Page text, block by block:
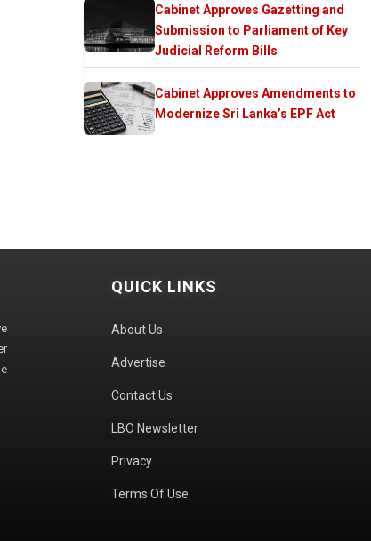
Cabinet Approves Gazetting and
Submission to Parliament of Key
Judicial Reform Bills
Cabinet Approves Amendments to
Modernize Sri Lanka’s EPF Act
QUICK LINKS
About Us
Advertise
Contact Us
LBO Newsletter
Privacy
Terms Of Use